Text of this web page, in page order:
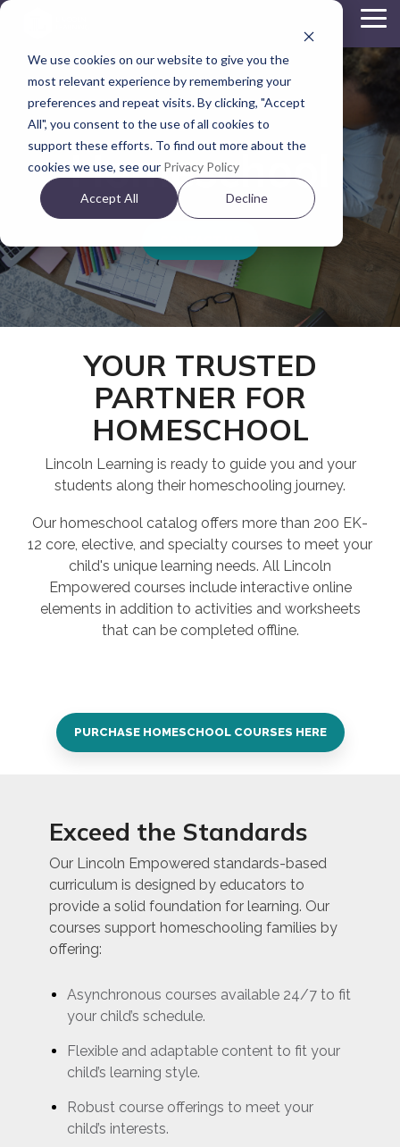
We use cookies on our website to give you the
most relevant experience by remembering your
preferences and repeat visits. By clicking, "Accept
All", you consent to the use of all cookies to
support these efforts. To find out more about the
cookies we use, see our Privacy Policy
Accept All Decline
Skip
main
content.
Homeschool
YOUR TRUSTED
PARTNER FOR
HOMESCHOOL
Lincoln Learning is ready to guide you and your
students along their homeschooling journey.
Our homeschool catalog offers more than 200 EK-
12 core, elective, and specialty courses to meet your
child's unique learning needs. All Lincoln
Empowered courses include interactive online
elements in addition to activities and worksheets
that can be completed offline.
PURCHASE HOMESCHOOL COURSES HERE
Exceed the Standards
Our Lincoln Empowered standards-based
curriculum is designed by educators to
provide a solid foundation for learning. Our
courses support homeschooling families by
offering:
Asynchronous courses available 24/7 to fit
your child’s schedule.
Flexible and adaptable content to fit your
child’s learning style.
Robust course offerings to meet your
child’s interests.